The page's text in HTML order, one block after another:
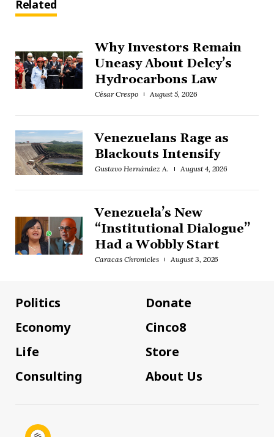
Related
Why Investors Remain
Uneasy About Delcy’s
Hydrocarbons Law
César Crespo August 5, 2026
Venezuelans Rage as
Blackouts Intensify
Gustavo Hernández A. August 4, 2026
Venezuela’s New
“Institutional Dialogue”
Had a Wobbly Start
Caracas Chronicles August 3, 2026
Politics
Economy
Life
Consulting
Donate
Cinco8
Store
About Us